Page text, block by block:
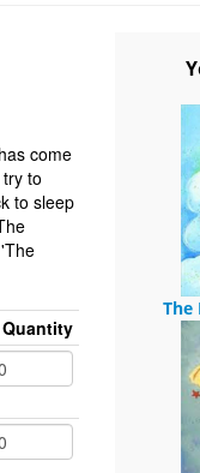
come
to
to sleep
Quantity
The